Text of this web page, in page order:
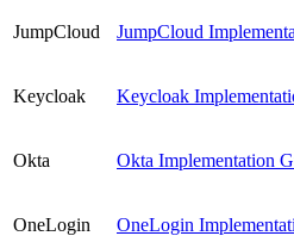
JumpCloud JumpCloud
Keycloak Keycloak
Okta Okta Implementation
OneLogin OneLogin